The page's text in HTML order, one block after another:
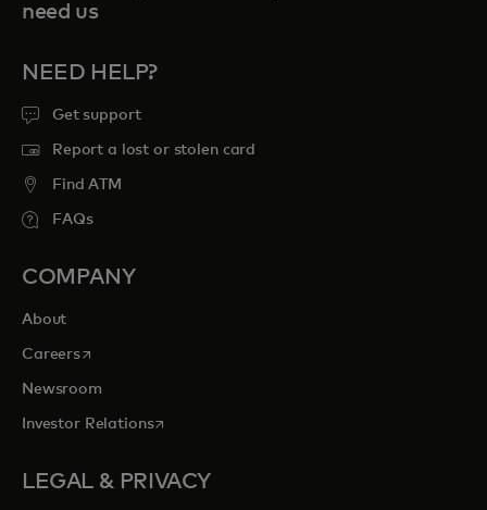
need us
NEED HELP?
Get support
Report a lost or stolen card
Find ATM
FAQs
COMPANY
About
Careersopens in a new tab
Newsroom
Investor Relationsopens in a new tab
LEGAL & PRIVACY